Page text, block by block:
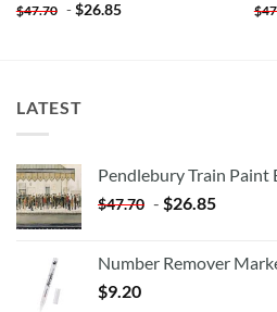
$47.70 -$26.85 $
LATEST
Pendlebury Train Paint
$47.70 - $26.85
Number Remover
$9.20